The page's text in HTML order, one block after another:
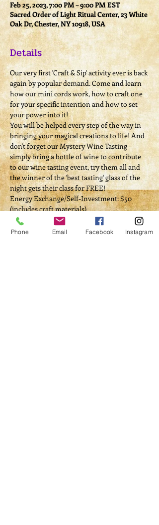
Feb 25, 2023, 7:00 PM – 9:00 PM EST
Sacred Order of Light Ritual Center, 23 White
Oak Dr, Chester, NY 10918, USA
Details
Our very first 'Craft & Sip' activity ever is back
again by popular demand. Come and learn
how our mini cords work, how to craft one
for your specific intention and how to set
your power into it!
You will be helped every step of the way in
bringing your magical creations to life! And
don't forget our Mystery Wine Tasting -
simply bring a bottle of wine to contribute
to our wine tasting event, try them all and
the winner of the 'best tasting' glass of the
night gets their class for FREE! ​​
Energy Exchange/Self-Investment: $50
(includes craft materials)
Tickets
Phone Email Facebook Instagram